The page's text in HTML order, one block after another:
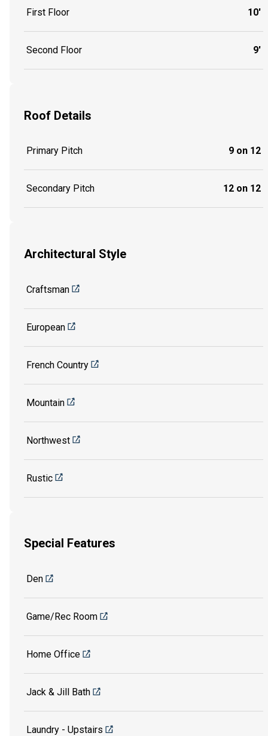
First Floor 10'
Second Floor 9'
Roof Details
Primary Pitch 9 on 12
Secondary Pitch 12 on 12
Architectural Style
Craftsman
European
French Country
Mountain
Northwest
Rustic
Special Features
Den
Game/Rec Room
Home Office
Jack & Jill Bath
Laundry - Upstairs